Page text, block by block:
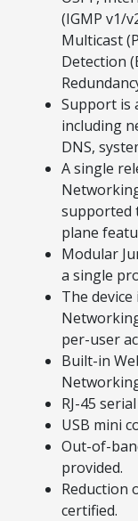
(IGMP v1/
Multicast
Detection
Support is
including
DNS,
A single
supported
plane
Modular
a single
The
per-user
Built-in
RJ-45
USB mini
Out-of-
provided.
Reduction
certified.